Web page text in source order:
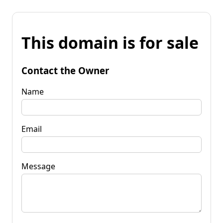
This domain is for sale
Contact the Owner
Name
Email
Message